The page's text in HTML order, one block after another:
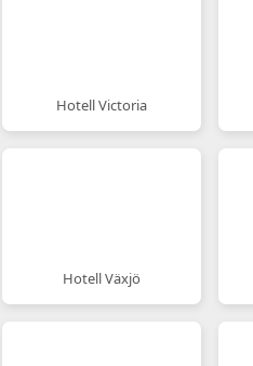
Hotell Victoria
Hotell Växjö